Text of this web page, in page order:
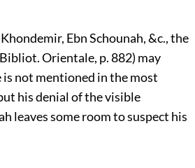
Ebn Schounah, &c., the
Orientale, p. 882) may
not mentioned in the most
his denial of the visible
leaves some room to suspect his